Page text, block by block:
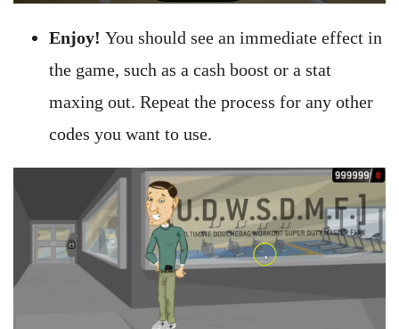
Enjoy! You should see an immediate effect in
the game, such as a cash boost or a stat
maxing out. Repeat the process for any other
codes you want to use.